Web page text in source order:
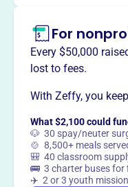
For
Every $50,000
lost to fees.
With Zeffy, you
What $2,100 could
🐶 30 spay/neuter
🍲 8,500+ meals
🎒 40 classroom
🚌 3 charter buses for
✈️ 2 or 3 youth